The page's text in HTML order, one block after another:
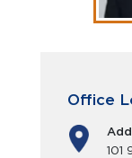
Office
101